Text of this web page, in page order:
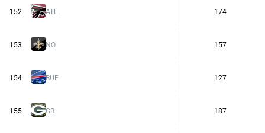
152 ATL 174
153 NO 157
154 BUF 127
155 GB 187